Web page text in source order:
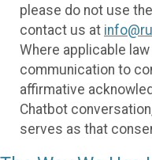
please do not use
contact us at
Where applicable
communication to
affirmative
Chatbot
serves as that